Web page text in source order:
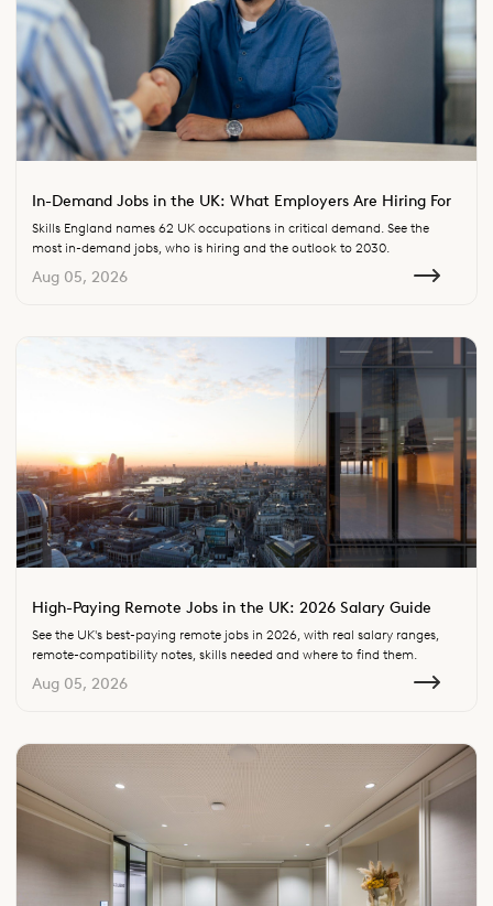
In-Demand Jobs in the UK: What Employers Are Hiring For
Skills England names 62 UK occupations in critical demand. See the
most in-demand jobs, who is hiring and the outlook to 2030.
Aug 05, 2026
High-Paying Remote Jobs in the UK: 2026 Salary Guide
See the UK's best-paying remote jobs in 2026, with real salary ranges,
remote-compatibility notes, skills needed and where to find them.
Aug 05, 2026